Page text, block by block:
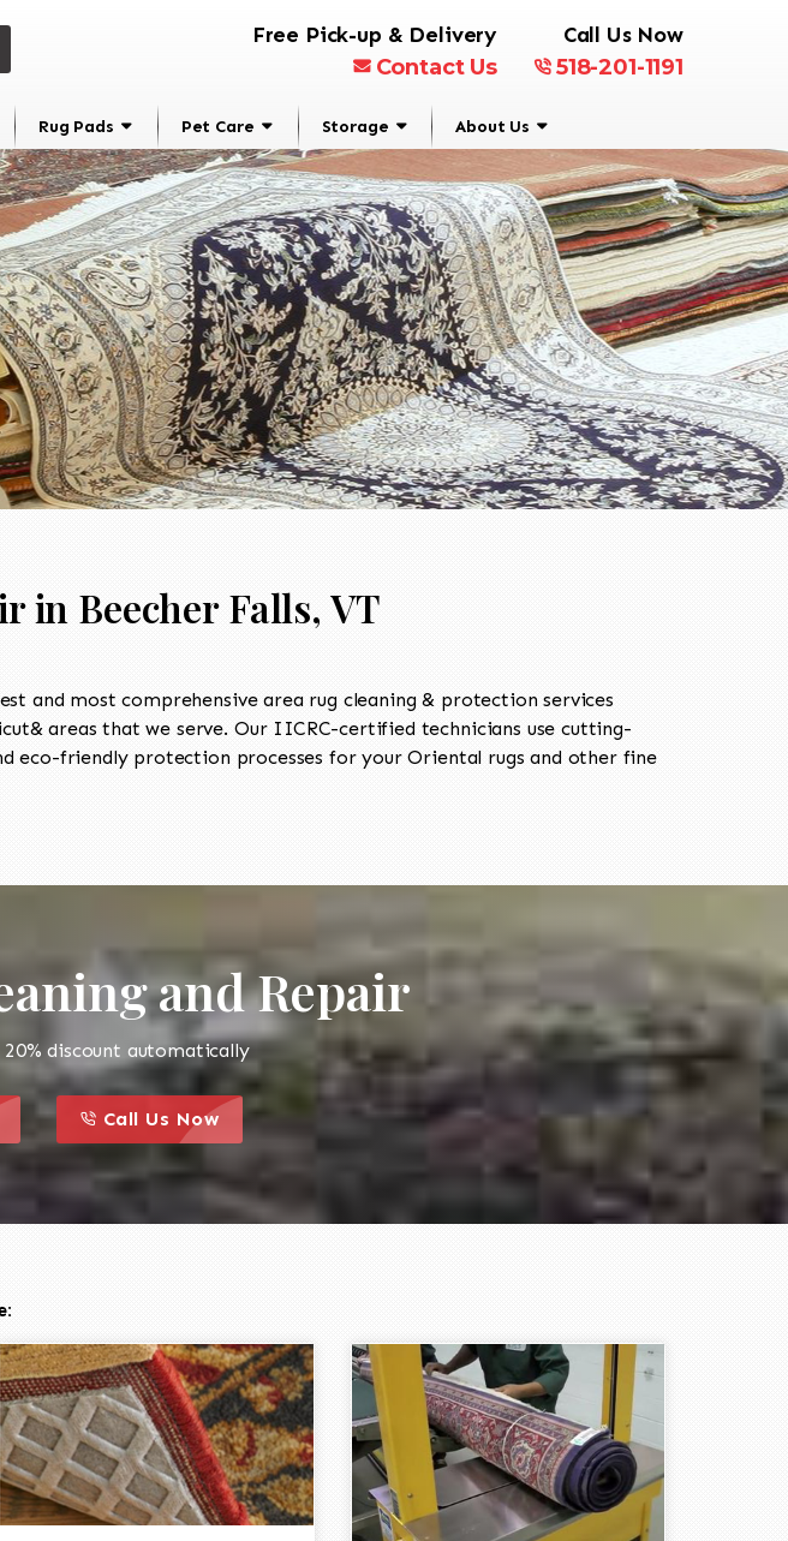
Free Pick-up & Delivery
Contact Us
Call Us Now
518-201-1191
Rug Pads Pet Care Storage About Us
in Beecher Falls, VT
and most comprehensive area rug cleaning & protection services
areas that we serve. Our IICRC-certified technicians use cutting-
eco-friendly protection processes for your Oriental rugs and other fine
and Repair
discount automatically
call to action style element
this is a call to action icon
Call Us Now
call to action style element